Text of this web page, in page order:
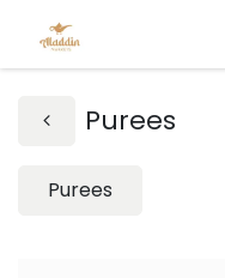
Purees
Purees